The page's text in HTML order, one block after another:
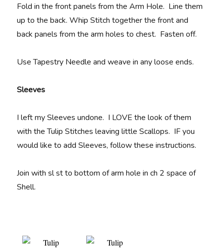
Fold in the front panels from the Arm Hole. Line them
up to the back. Whip Stitch together the front and
back panels from the arm holes to chest. Fasten off.
Use Tapestry Needle and weave in any loose ends.
Sleeves
I left my Sleeves undone. I LOVE the look of them
with the Tulip Stitches leaving little Scallops. IF you
would like to add Sleeves, follow these instructions.
Join with sl st to bottom of arm hole in ch 2 space of
Shell.